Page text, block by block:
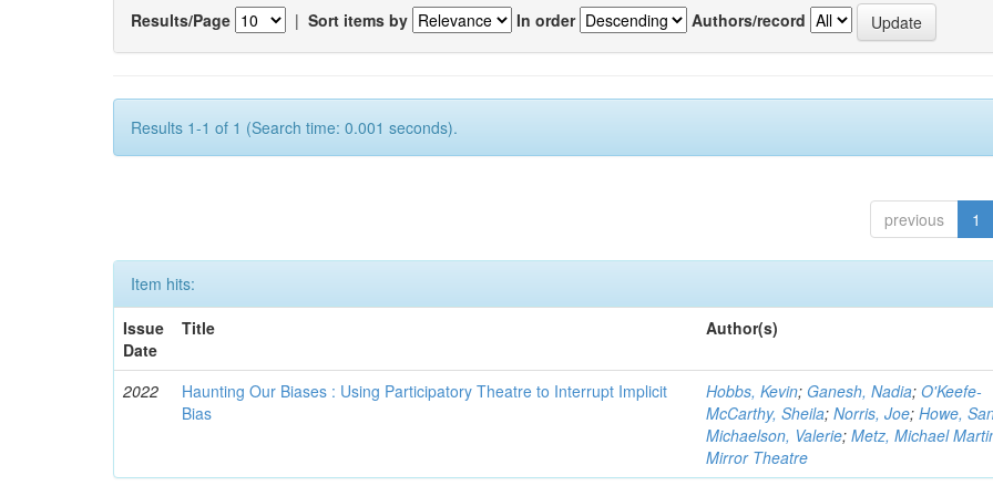
Results/Page | Sort items by In order Authors/record
Results 1-1 of 1 (Search time: 0.001 seconds).
previous 1
Item hits:
Issue
Date
Title Author(s)
2022
Haunting Our Biases : Using Participatory Theatre to Interrupt Implicit
Bias
Hobbs, Kevin; Ganesh, Nadia;O'Keefe-
McCarthy, Sheila;Norris, Joe;Howe,
Michaelson, Valerie;Metz, Michael
Mirror Theatre